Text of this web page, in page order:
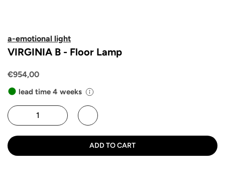
a-emotional light
VIRGINIA B - Floor Lamp
€954,00
lead time 4 weeks
ADD TO CART